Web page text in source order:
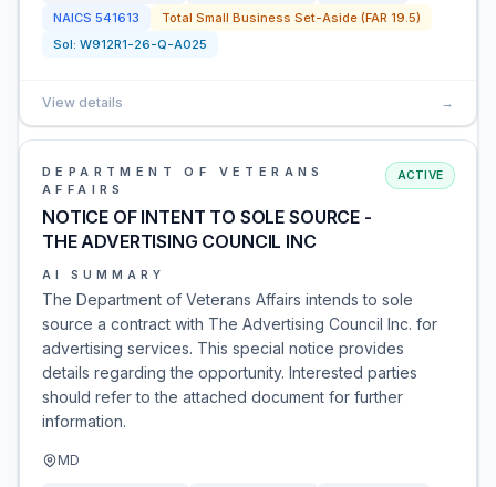
NAICS 541613
Total Small Business Set-Aside (FAR 19.5)
Sol: W912R1-26-Q-A025
View details →
DEPARTMENT OF VETERANS
AFFAIRS
NOTICE OF INTENT TO SOLE SOURCE -
THE ADVERTISING COUNCIL INC
ACTIVE
AI SUMMARY
The Department of Veterans Affairs intends to sole
source a contract with The Advertising Council Inc. for
advertising services. This special notice provides
details regarding the opportunity. Interested parties
should refer to the attached document for further
information.
MD